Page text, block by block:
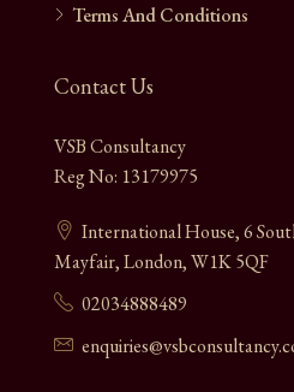
Terms And Conditions
Contact Us
VSB Consultancy
Reg No: 13179975
International House, 6
Mayfair, London, W1K 5QF
02034888489